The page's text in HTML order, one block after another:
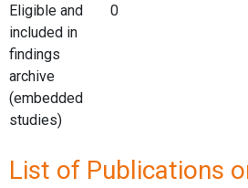
Eligible and
included in
findings
archive
(embedded
studies)
0
List of Publications